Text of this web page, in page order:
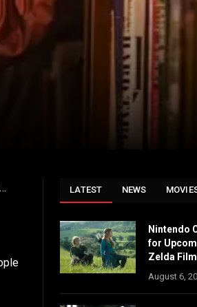
LATEST NEWS
Nintendo
for
Zelda Film
August 6,